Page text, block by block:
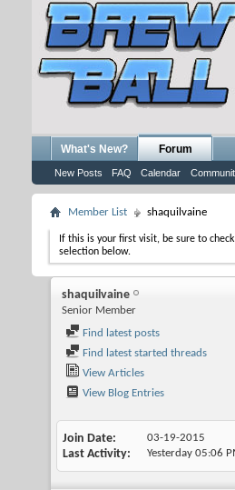
What's New? Forum
New Posts FAQ Calendar
Member List shaquilvaine
If this is your first visit, be sure to
selection below.
shaquilvaine
Senior Member
Find latest posts
Find latest started threads
View Articles
View Blog Entries
Join Date 03-19-2015
Last Activity Yesterday 05:06